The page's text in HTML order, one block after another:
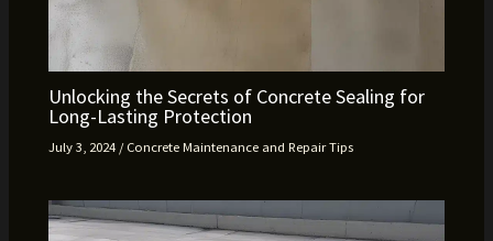
Unlocking the Secrets of Concrete Sealing for
Long-Lasting Protection
July 3, 2024 /Concrete Maintenance and Repair Tips